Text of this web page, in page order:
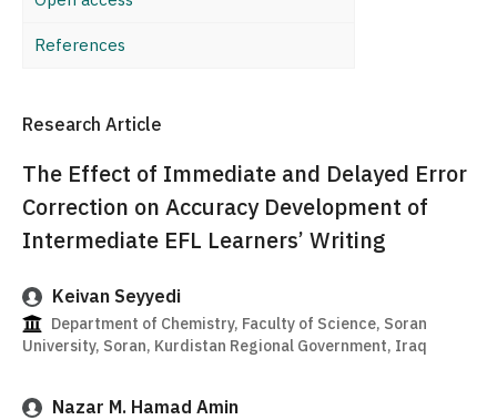
References
Research Article
The Effect of Immediate and Delayed Error
Correction on Accuracy Development of
Intermediate EFL Learners’ Writing
Keivan Seyyedi
Department of Chemistry, Faculty of Science, Soran
University, Soran, Kurdistan Regional Government, Iraq
Nazar M. Hamad Amin